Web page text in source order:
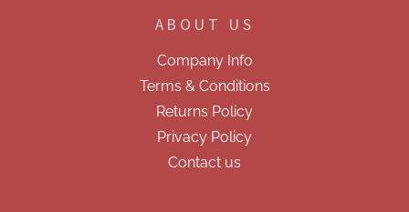
ABOUT US
Company Info
Terms & Conditions
Returns Policy
Privacy Policy
Contact us